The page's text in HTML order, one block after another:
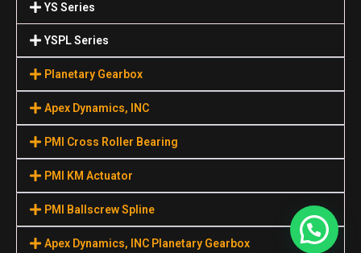
YS Series
YSPL Series
Planetary Gearbox
Apex Dynamics, INC
PMI Cross Roller Bearing
PMI KM Actuator
PMI Ballscrew Spline
Apex Dynamics, INC Planetary Gearbox